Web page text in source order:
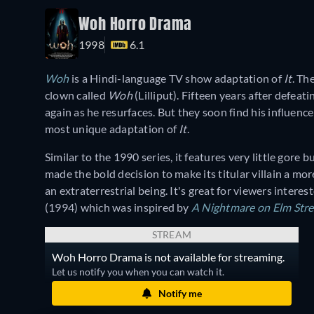
Woh Horro Drama
1998 6.1
Wohis a Hindi-language TV show adaptation of It.
clown called Woh(Lilliput). Fifteen years after
again as he resurfaces. But they soon find his
most unique adaptation of It.
Similar to the 1990 series, it features very little gore
made the bold decision to make its titular villain a
an extraterrestrial being. It's great for viewers
(1994) which was inspired by A Nightmare on Elm
STREAM
Woh Horro Drama is not available for streaming.
Let us notify you when you can watch it.
Notify me